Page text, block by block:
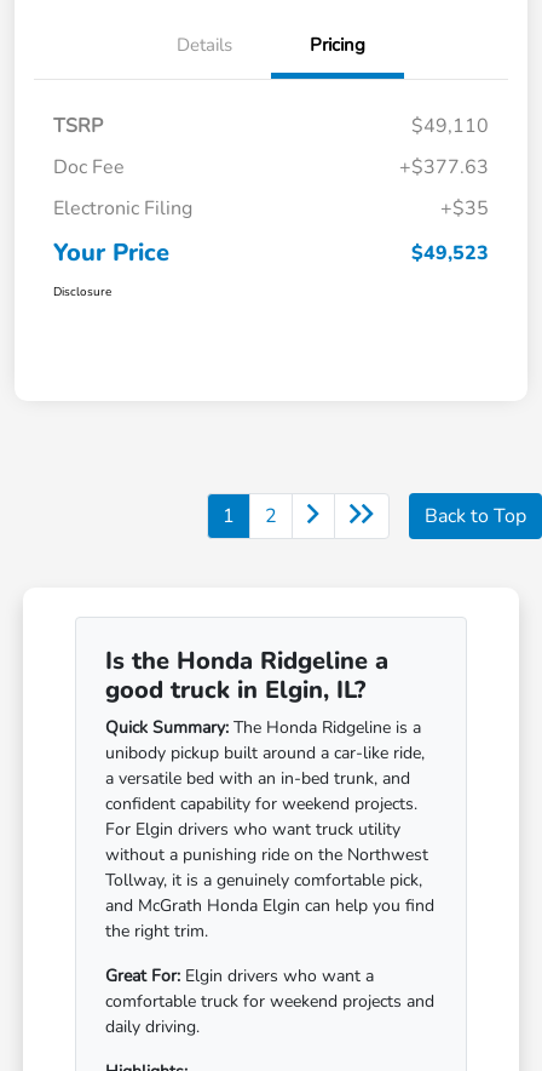
Details Pricing
TSRP
$49,110
Doc Fee
+$377.63
Electronic Filing
+$35
Your Price $49,523
Disclosure
1 2 Back to Top
Is the Honda Ridgeline a
good truck in Elgin, IL?
Quick Summary: The Honda Ridgeline is a
unibody pickup built around a car-like ride,
a versatile bed with an in-bed trunk, and
confident capability for weekend projects.
For Elgin drivers who want truck utility
without a punishing ride on the Northwest
Tollway, it is a genuinely comfortable pick,
and McGrath Honda Elgin can help you find
the right trim.
Great For: Elgin drivers who want a
comfortable truck for weekend projects and
daily driving.